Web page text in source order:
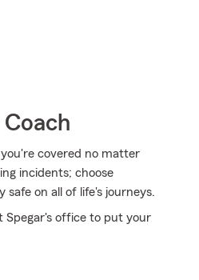
covered no matter
incidents; choose
safe on all of life's journeys.
Spegar's office to put your